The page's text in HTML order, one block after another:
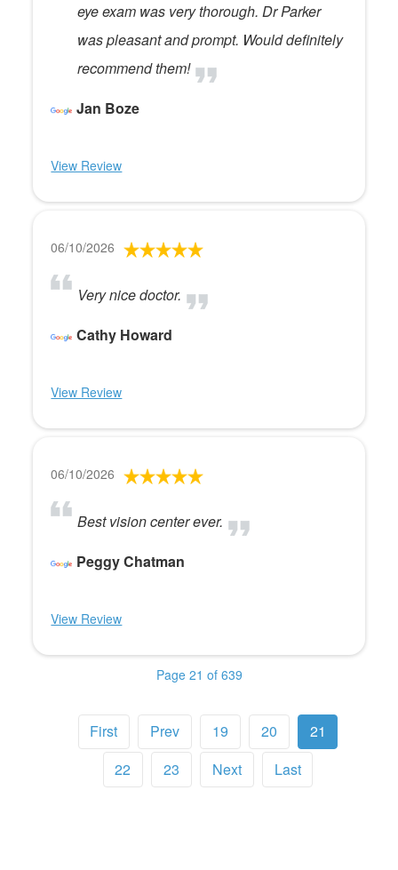
eye exam was very thorough. Dr Parker
was pleasant and prompt. Would definitely
recommend them!
Jan Boze
View Review
06/10/2026
Very nice doctor.
Cathy Howard
View Review
06/10/2026
Best vision center ever.
Peggy Chatman
View Review
Page 21 of 639
First Prev 19 20
21
22
23 Next Last